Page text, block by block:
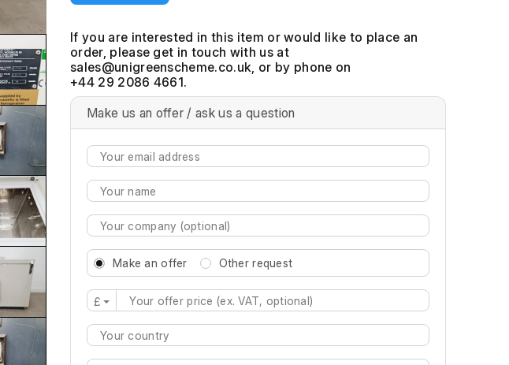
If you are interested in this item or would like to place an
order, please get in touch with us at
, or by phone on
+44 29 2086 4661.
Make us an offer / ask us a question
Make an offer Other request
£
Type 2 or more characters for results.